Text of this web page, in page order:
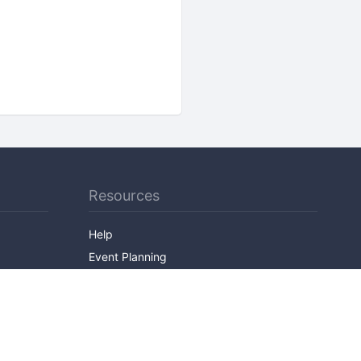
Resources
Help
Event Planning